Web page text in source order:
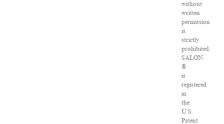
without
written
permission
is
strictly
prohibited.
SALON
®
is
registered
in
the
U.S.
Patent